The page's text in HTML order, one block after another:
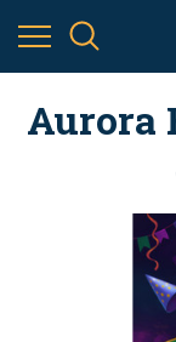
Aurora